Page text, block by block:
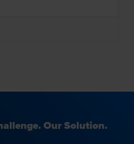
Our Solution.